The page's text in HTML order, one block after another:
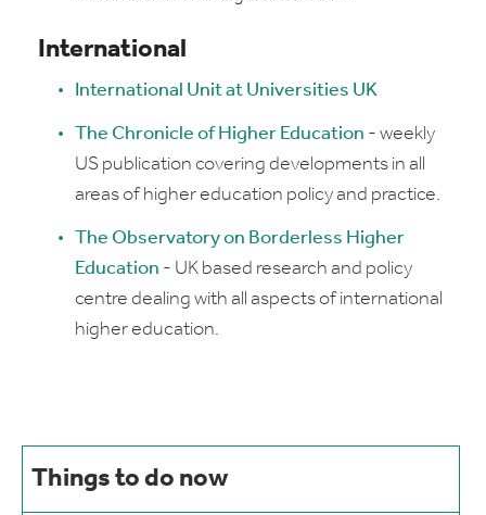
International
International Unit at Universities UK
The Chronicle of Higher Education - weekly
US publication covering developments in all
areas of higher education policy and practice.
The Observatory on Borderless Higher
Education - UK based research and policy
centre dealing with all aspects of international
higher education.
Things to do now